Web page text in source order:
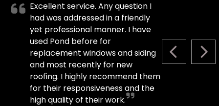
PREVIOUS
Excellent service. Any question I
had was addressed in a friendly
yet professional manner. I have
used Pond before for
replacement windows and siding
and most recently for new
roofing. I highly recommend them
for their responsiveness and the
high quality of their work.